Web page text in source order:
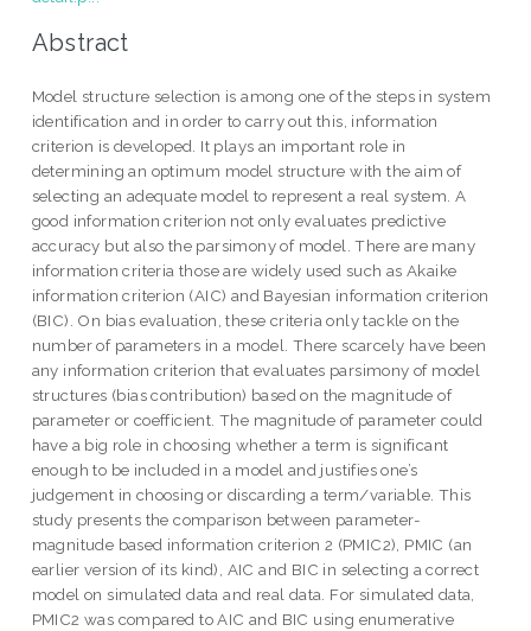
Abstract
Model structure selection is among one of the steps in system
identification and in order to carry out this, information
criterion is developed. It plays an important role in
determining an optimum model structure with the aim of
selecting an adequate model to represent a real system. A
good information criterion not only evaluates predictive
accuracy but also the parsimony of model. There are many
information criteria those are widely used such as Akaike
information criterion (AIC) and Bayesian information criterion
(BIC). On bias evaluation, these criteria only tackle on the
number of parameters in a model. There scarcely have been
any information criterion that evaluates parsimony of model
structures (bias contribution) based on the magnitude of
parameter or coefficient. The magnitude of parameter could
have a big role in choosing whether a term is significant
enough to be included in a model and justifies one’s
judgement in choosing or discarding a term/variable. This
study presents the comparison between parameter-
magnitude based information criterion 2 (PMIC2), PMIC (an
earlier version of its kind), AIC and BIC in selecting a correct
model on simulated data and real data. For simulated data,
PMIC2 was compared to AIC and BIC using enumerative